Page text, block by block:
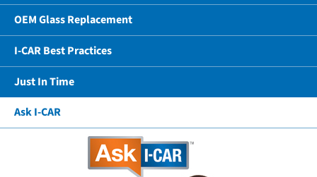
OEM Glass Replacement
I-CAR Best Practices
Just In Time
Ask I-CAR